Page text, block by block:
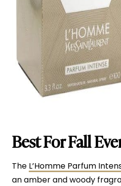
Best For Fall
The L’Homme Parfum
an amber and woody